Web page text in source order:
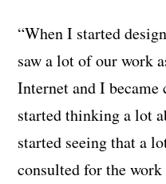
“When I started
saw a lot of our work
Internet and I became
started thinking a lot
started seeing that a
consulted for the